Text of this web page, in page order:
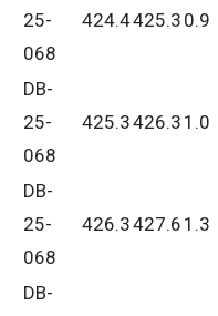
25-
068
424.4425.3 0.9
DB-
25-
068
425.3426.3 1.0
DB-
25-
068
426.3427.6 1.3
DB-